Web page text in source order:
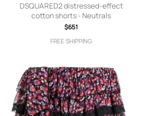
DSQUARED2 distressed-effect
cotton shorts - Neutrals
$651
FREE SHIPPING